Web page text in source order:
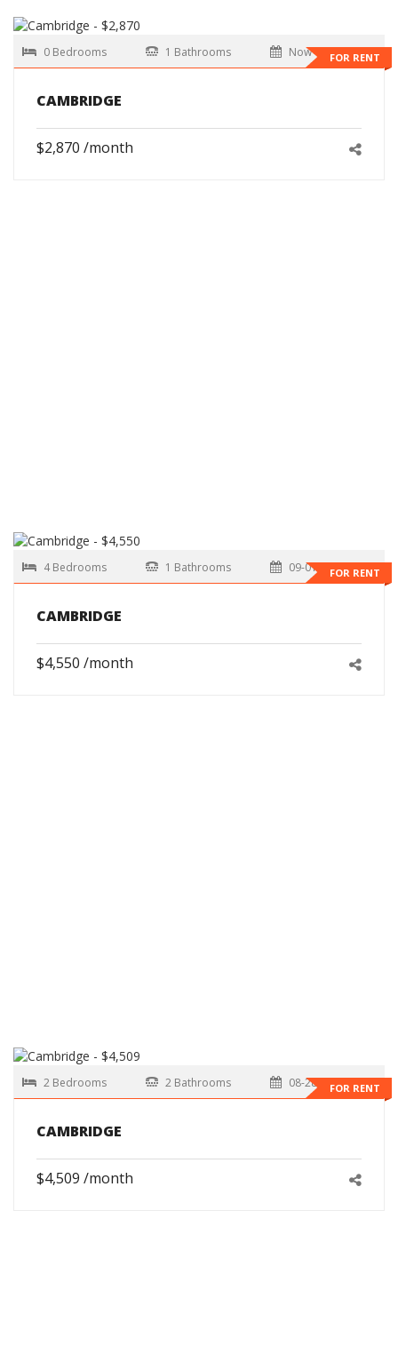
FOR RENT
0 Bedrooms 1 Bathrooms Now
CAMBRIDGE
$2,870 /month
FOR RENT
4 Bedrooms 1 Bathrooms 09-01-2026
CAMBRIDGE
$4,550 /month
FOR RENT
2 Bedrooms 2 Bathrooms 08-28-2026
CAMBRIDGE
$4,509 /month